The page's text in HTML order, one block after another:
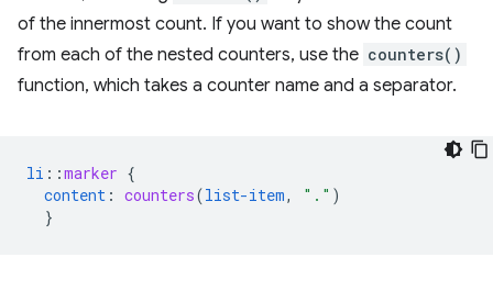
of the innermost count. If you want to show the count
from each of the nested counters, use the counters()
function, which takes a counter name and a separator.
li ::marker {
content : counters(list-item, "." )
}